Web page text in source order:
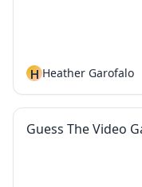
H Heather Garofalo
Guess The Video